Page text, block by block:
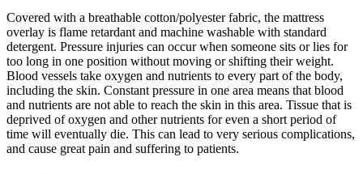
Covered with a breathable cotton/polyester fabric, the mattress
overlay is flame retardant and machine washable with standard
detergent. Pressure injuries can occur when someone sits or lies for
too long in one position without moving or shifting their weight.
Blood vessels take oxygen and nutrients to every part of the body,
including the skin. Constant pressure in one area means that blood
and nutrients are not able to reach the skin in this area. Tissue that is
deprived of oxygen and other nutrients for even a short period of
time will eventually die. This can lead to very serious complications,
and cause great pain and suffering to patients.